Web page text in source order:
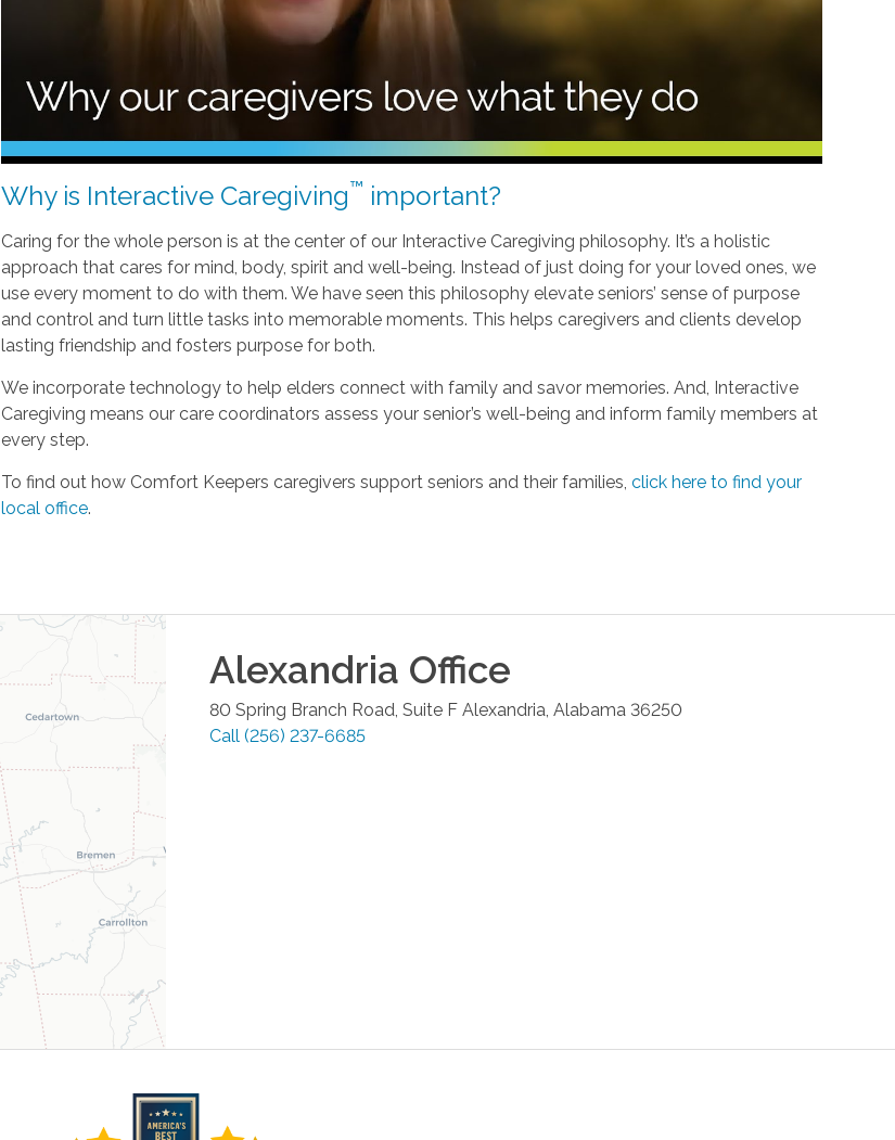
Why is Interactive Caregiving™ important?
Caring for the whole person is at the center of our Interactive Caregiving philosophy. It’s a holistic
approach that cares for mind, body, spirit and well-being. Instead of just doing for your loved ones, we
use every moment to do with them. We have seen this philosophy elevate seniors’ sense of purpose
and control and turn little tasks into memorable moments. This helps caregivers and clients develop
lasting friendship and fosters purpose for both.
We incorporate technology to help elders connect with family and savor memories. And, Interactive
Caregiving means our care coordinators assess your senior’s well-being and inform family members at
every step.
To find out how Comfort Keepers caregivers support seniors and their families,click here to find your
local office.
Alexandria Office
80 Spring Branch Road, Suite F Alexandria, Alabama 36250
Call (256) 237-6685